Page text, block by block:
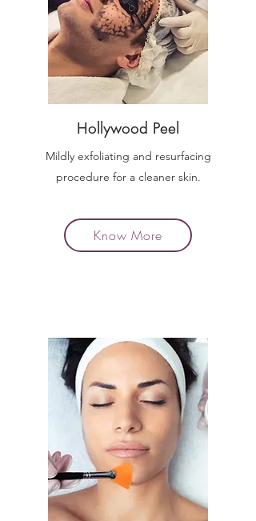
Hollywood Peel
Mildly exfoliating and resurfacing
procedure for a cleaner skin.
Know More